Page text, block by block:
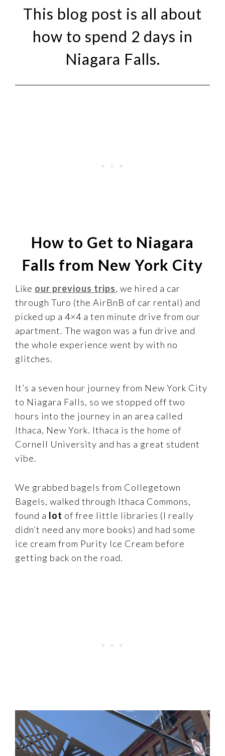
This blog post is all about
how to spend 2 days in
Niagara Falls.
How to Get to Niagara
Falls from New York City
Like our previous trips, we hired a car
through Turo (the AirBnB of car rental) and
picked up a 4×4 a ten minute drive from our
apartment. The wagon was a fun drive and
the whole experience went by with no
glitches.
It’s a seven hour journey from New York City
to Niagara Falls, so we stopped off two
hours into the journey in an area called
Ithaca, New York. Ithaca is the home of
Cornell University and has a great student
vibe.
We grabbed bagels from Collegetown
Bagels, walked through Ithaca Commons,
found a lot of free little libraries (I really
didn’t need any more books) and had some
ice cream from Purity Ice Cream before
getting back on the road.